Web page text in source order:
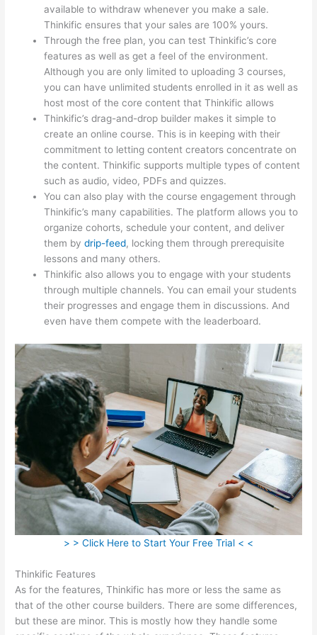
available to withdraw whenever you make a sale.
Thinkific ensures that your sales are 100% yours.
Through the free plan, you can test Thinkific’s core
features as well as get a feel of the environment.
Although you are only limited to uploading 3 courses,
you can have unlimited students enrolled in it as well as
host most of the core content that Thinkific allows
Thinkific’s drag-and-drop builder makes it simple to
create an online course. This is in keeping with their
commitment to letting content creators concentrate on
the content. Thinkific supports multiple types of content
such as audio, video, PDFs and quizzes.
You can also play with the course engagement through
Thinkific’s many capabilities. The platform allows you to
organize cohorts, schedule your content, and deliver
them bydrip-feed, locking them through prerequisite
lessons and many others.
Thinkific also allows you to engage with your students
through multiple channels. You can email your students
their progresses and engage them in discussions. And
even have them compete with the leaderboard.
> > Click Here to Start Your Free Trial < <
Thinkific Features
As for the features, Thinkific has more or less the same as
that of the other course builders. There are some differences,
but these are minor. This is mostly how they handle some